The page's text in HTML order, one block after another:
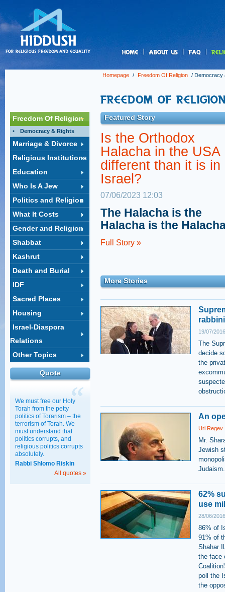
Homepage / Freedom Of Religion / Democracy
Freedom Of Religion
Democracy & Rights
Marriage & Divorce
Religious Institutions
Education
Who Is A Jew
Politics and Religion
What It Costs
Gender and Religion
Shabbat
Kashrut
Death and Burial
IDF
Sacred Places
Housing
Israel-Diaspora
Relations
Other Topics
Quote
We must free our Holy
Torah from the petty
politics of Torarism – the
terrorism of Torah. We
must understand that
politics corrupts, and
religious politics corrupts
absolutely.
Rabbi Shlomo Riskin
All quotes »
Featured Story
Is the Orthodox
Halacha in the USA
different than it is in
Israel?
07/06/2023 12:03
The Halacha is the
Halacha is the
Full Story »
More Stories
19/07/
The
decide
the
An
Uri Regev
Mr.
Jewish
Judaism.
62%
use
28/06/
86% of
91% of
Shahar
the face
poll the
the